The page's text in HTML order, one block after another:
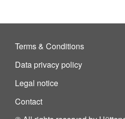
Terms & Conditions
Data privacy policy
Legal notice
Contact